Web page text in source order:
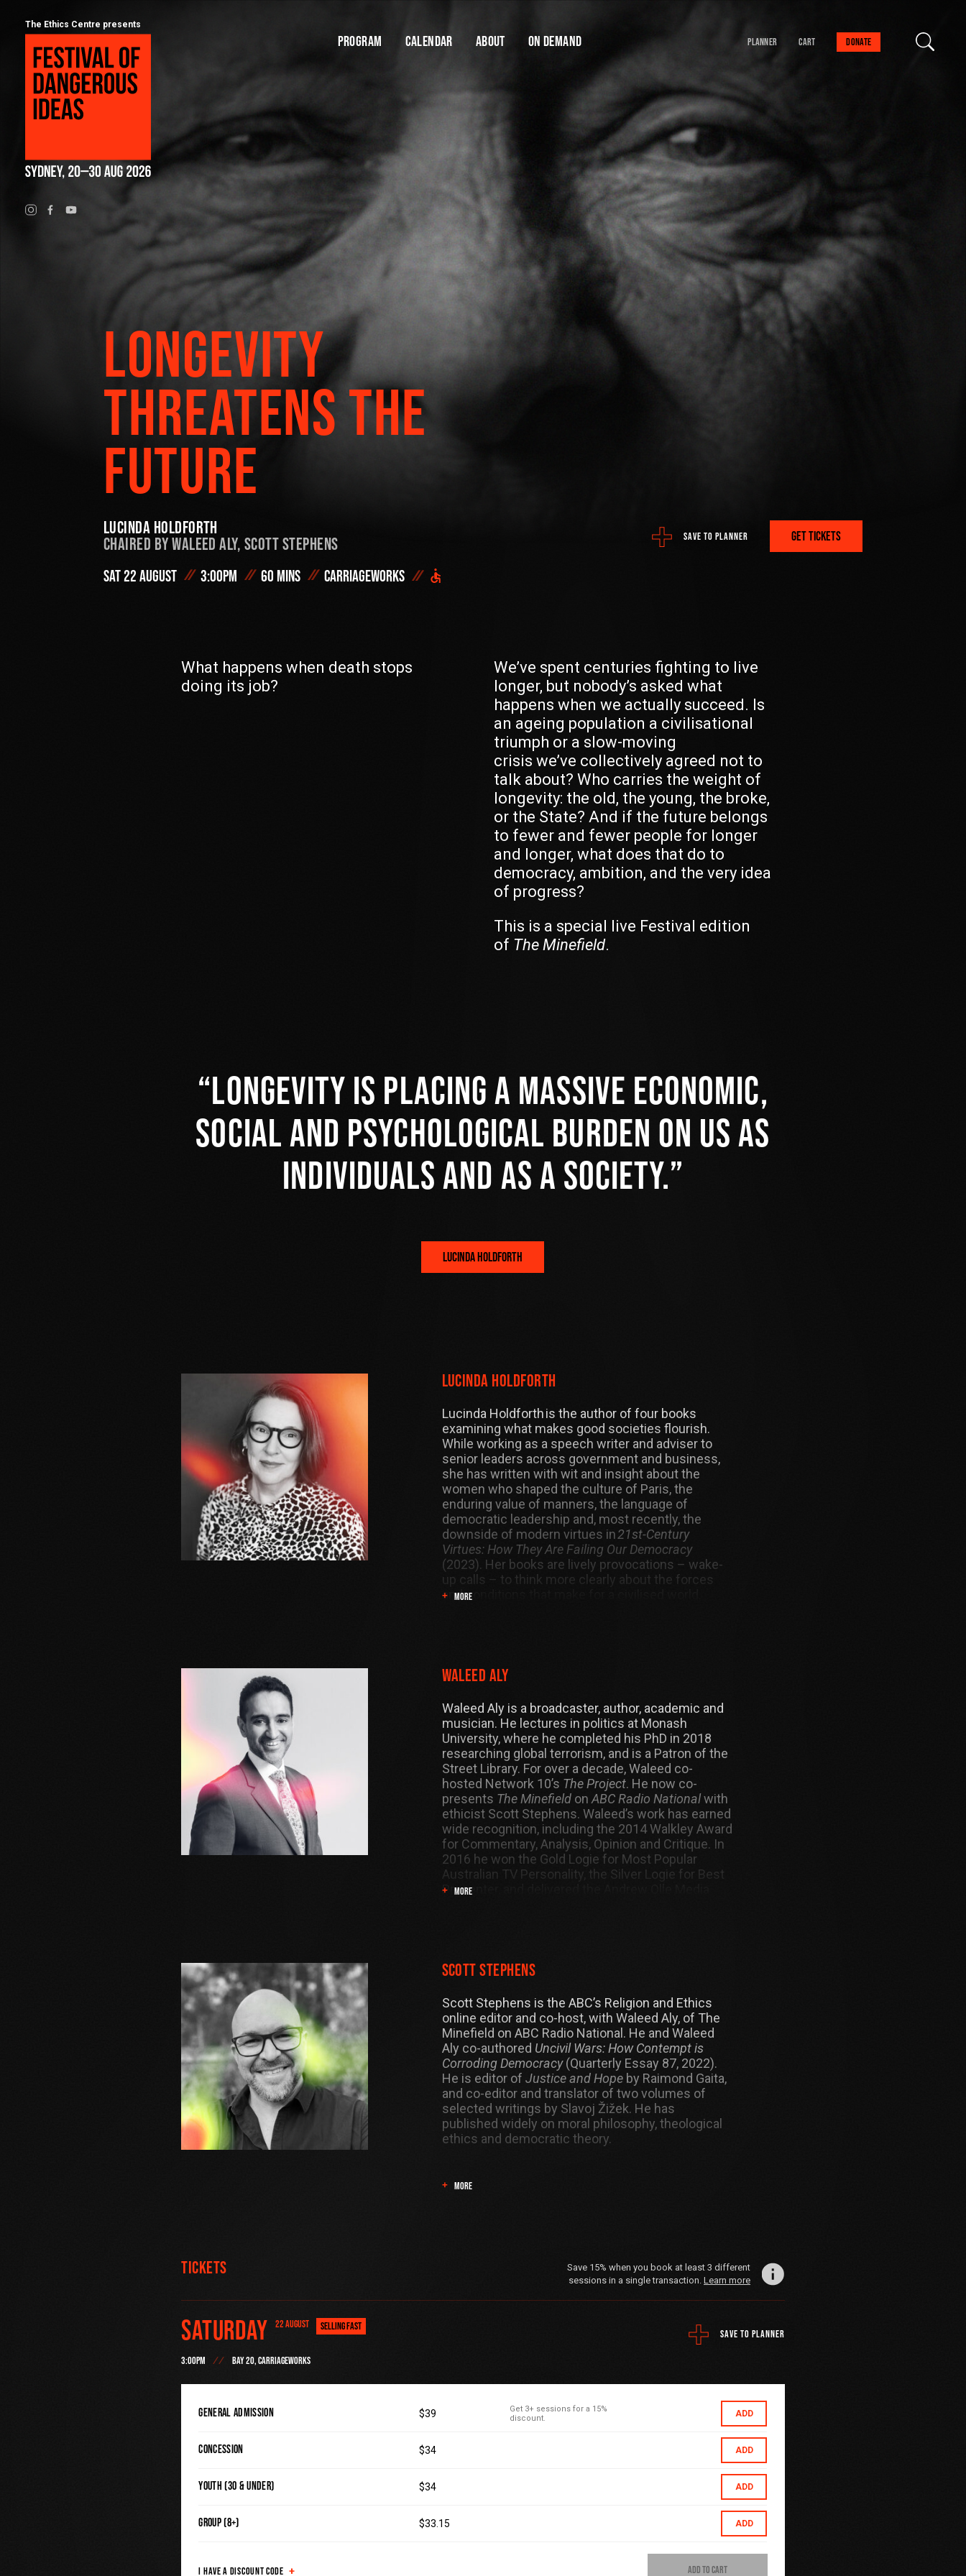
The Ethics Centre presents
Program Calendar About On Demand Planner Cart Donate
Program
Calendar
Festival of Dangerous Ideas
FAQs for 2026
On Demand
Find your danger!
Save talks and create a schedule to help you
organise your festival experience.
Start here:
Cart
Your cart is empty
FIND A SESSION
Help us stay dangerous.
$100
DONATE NOW
If you have any questions about contributing, please contact us
LONGEVITY
THREATENS THE
FUTURE
Lucinda Holdforth
Chaired byWaleed Aly, Scott Stephens
Sat 22 August 3:00pm 60 mins Carriageworks
SAVE TO PLANNER GET TICKETS
What happens when death stops
doing its job?
We’ve spent centuries fighting to live
longer, but nobody’s asked what
happens when we actually succeed. Is
an ageing population a civilisational
triumph or a slow-moving
crisis we’ve collectively agreed not to
talk about? Who carries the weight of
longevity: the old, the young, the broke,
or the State? And if the future belongs
to fewer and fewer people for longer
and longer, what does that do to
democracy, ambition, and the very idea
of progress?
This is a special live Festival edition
of The Minefield.
Longevity is placing a massive economic,
social and psychological burden on us as
individuals and as a society.
LUCINDA HOLDFORTH
Lucinda Holdforth
Lucinda Holdforth is the author of four books
examining what makes good societies flourish.
While working as a speech writer and adviser to
senior leaders across government and business,
she has written with wit and insight about the
women who shaped the culture of Paris, the
enduring value of manners, the language of
democratic leadership and, most recently, the
downside of modern virtues in21st-Century
Virtues: How They Are Failing Our Democracy
(2023). Her books are lively provocations – wake-
up calls – to think more clearly about the forces
and conditions that make for a civilised world.
MORE
Waleed Aly
Waleed Aly is a broadcaster, author, academic and
musician. He lectures in politics at Monash
University, where he completed his PhD in 2018
researching global terrorism, and is a Patron of the
Street Library. For over a decade, Waleed co-
hosted Network 10’s The Project. He now co-
presents The Minefieldon ABC Radio Nationalwith
ethicist Scott Stephens. Waleed’s work has earned
wide recognition, including the 2014 Walkley Award
for Commentary, Analysis, Opinion and Critique. In
2016 he won the Gold Logie for Most Popular
Australian TV Personality, the Silver Logie for Best
Presenter, and delivered the Andrew Olle Media
MORE
Scott Stephens
Scott Stephens is the ABC’s Religion and Ethics
online editor and co-host, with Waleed Aly, of The
Minefield on ABC Radio National. He and Waleed
Aly co-authored Uncivil Wars: How Contempt is
Corroding Democracy(Quarterly Essay 87, 2022).
He is editor of Justice and Hopeby Raimond Gaita,
and co-editor and translator of two volumes of
selected writings by Slavoj Žižek. He has
published widely on moral philosophy, theological
ethics and democratic theory.
MORE
Tickets
Save 15% when you book at least 3 different
sessions in a single transaction.Learn more
Saturday 22 AUGUST SELLING FAST
3:00PM BAY 20, CARRIAGEWORKS
SAVE TO PLANNER
General Admission $39
Get 3+ sessions for a 15%
discount.
ADD
Concession $34 ADD
Youth (30 & Under) $34 ADD
Group (8+) $33.15 ADD
I HAVE A DISCOUNT CODE ADD TO CART